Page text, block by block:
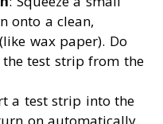
onto a clean,
wax paper). Do
test strip from the
a test strip into the